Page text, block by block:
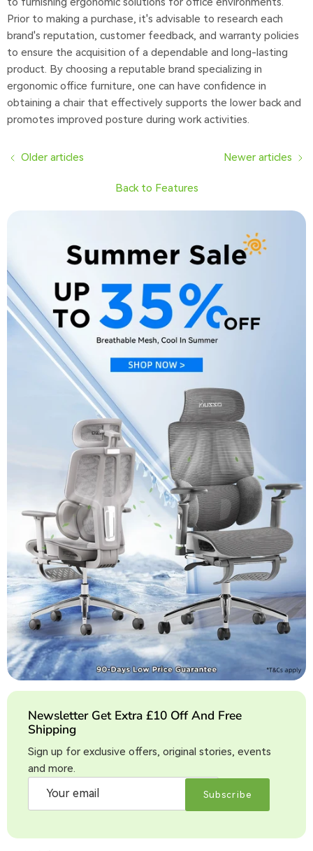
Prior to making a purchase, it's advisable to research each
brand's reputation, customer feedback, and warranty policies
to ensure the acquisition of a dependable and long-lasting
product. By choosing a reputable brand specializing in
ergonomic office furniture, one can have confidence in
obtaining a chair that effectively supports the lower back and
promotes improved posture during work activities.
Older articles
Back to Features
Newer articles
Newsletter Get Extra £10 Off And Free
Shipping
Sign up for exclusive offers, original stories, events
and more.
Subscribe